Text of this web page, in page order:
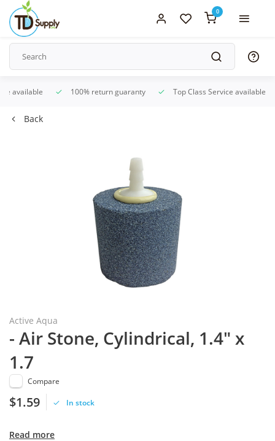
0
available 100% return guaranty Top Class Service available
Back
Active Aqua
- Air Stone, Cylindrical, 1.4" x
1.7
Compare
$1.59 In stock
Read more